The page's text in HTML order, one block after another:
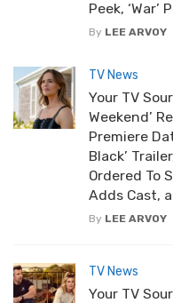
Peek, ‘War’
By LEE ARVOY
TV News
Your TV
Weekend’
Premiere
Black’
Ordered To
Adds Cast,
By LEE ARVOY
TV News
Your TV